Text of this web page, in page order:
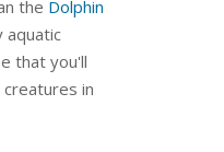
the Dolphin
aquatic
that you'll
in